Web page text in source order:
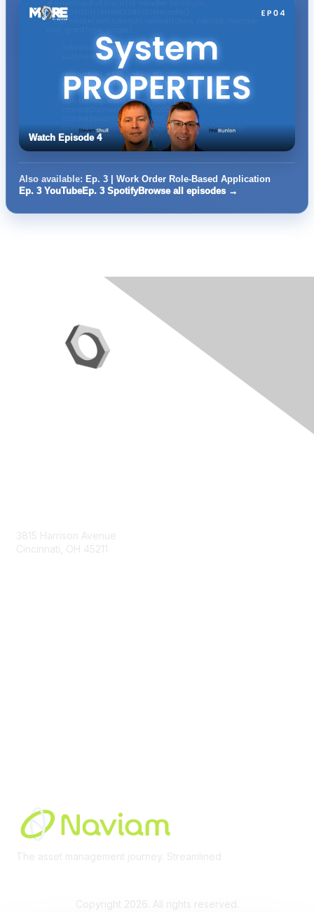
Watch Episode 4
Also available: Ep. 3 | Work Order Role-Based Application
Ep. 3 YouTubeEp. 3 SpotifyBrowse all episodes →
3815 Harrison Avenue
Cincinnati, OH 45211
The asset management journey. Streamlined
Copyright 2026. All rights reserved.